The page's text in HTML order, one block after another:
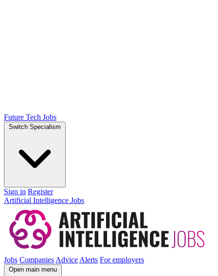
Future Tech Jobs
Switch Specialism
Sign in Register
Artificial Intelligence Jobs
Jobs CompaniesAdviceAlerts For employers
Open main menu